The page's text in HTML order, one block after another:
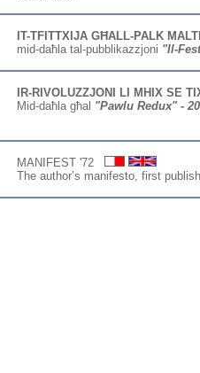
T-TFITTXIJA GĦALL-PALK
mid-daħla tal-pubblikazzjoni "Il-
R-RIVOLUZZJONI LI MHIX SE
Mid-daħla għal "Pawlu Redux" -
MANIFEST '72
The author’s manifesto, first